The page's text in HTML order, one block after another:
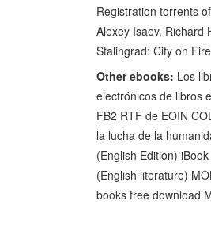
Registration torrents
Alexey Isaev, Richard
Stalingrad: City on
Other ebooks: Los
electrónicos de libros
FB2 RTF de EOIN
la lucha de la
(English Edition)
(English literature)
books free download